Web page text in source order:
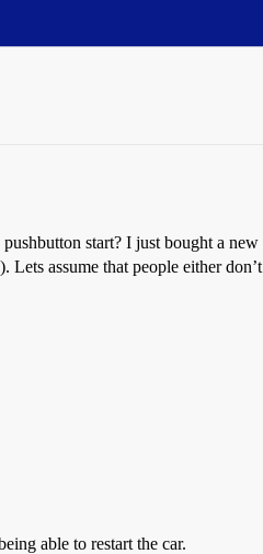
start? I just bought a new
assume that people either don’t
able to restart the car.